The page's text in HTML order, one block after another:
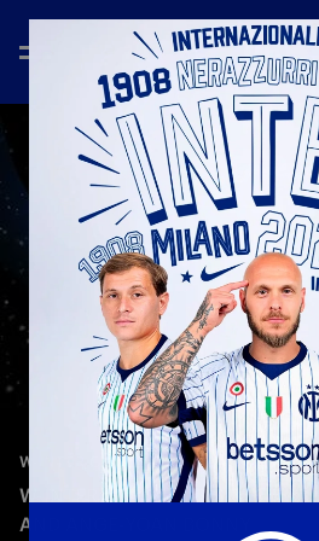
W-INTER GAMES —Jan 25th 2026
W-INTER GAMES | EPISODE 4 |
AND ANGE-YOAN BONNY